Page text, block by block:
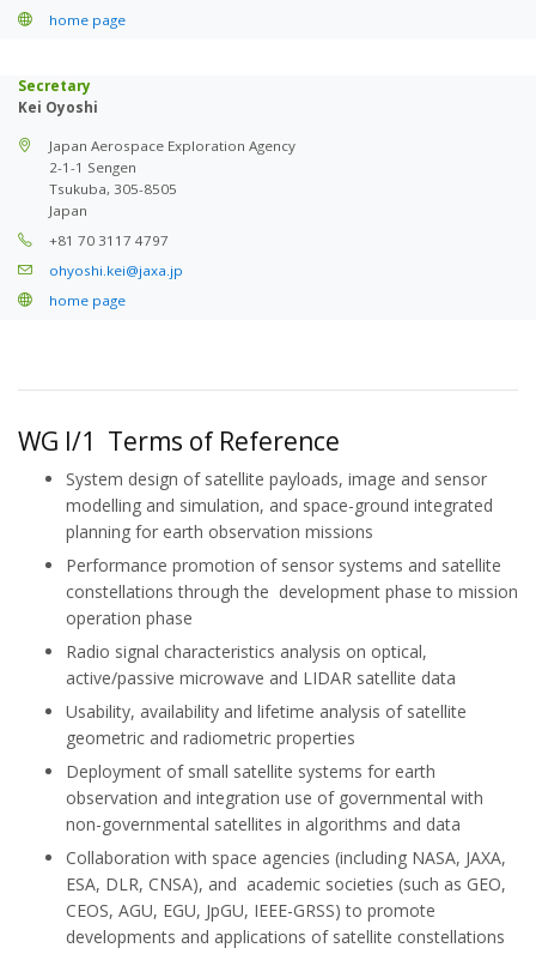
home page
Secretary
Kei Oyoshi
Japan Aerospace Exploration Agency
2-1-1 Sengen
Tsukuba, 305-8505
Japan
+81 70 3117 4797
ohyoshi.kei@jaxa.jp
home page
WG I/1 Terms of Reference
System design of satellite payloads, image and sensor
modelling and simulation, and space-ground integrated
planning for earth observation missions
Performance promotion of sensor systems and satellite
constellations through the development phase to mission
operation phase
Radio signal characteristics analysis on optical,
active/passive microwave and LIDAR satellite data
Usability, availability and lifetime analysis of satellite
geometric and radiometric properties
Deployment of small satellite systems for earth
observation and integration use of governmental with
non-governmental satellites in algorithms and data
Collaboration with space agencies (including NASA, JAXA,
ESA, DLR, CNSA), and academic societies (such as GEO,
CEOS, AGU, EGU, JpGU, IEEE-GRSS) to promote
developments and applications of satellite constellations